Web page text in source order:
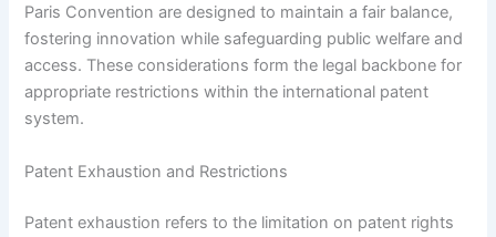
Paris Convention are designed to maintain a fair balance,
fostering innovation while safeguarding public welfare and
access. These considerations form the legal backbone for
appropriate restrictions within the international patent
system.
Patent Exhaustion and Restrictions
Patent exhaustion refers to the limitation on patent rights